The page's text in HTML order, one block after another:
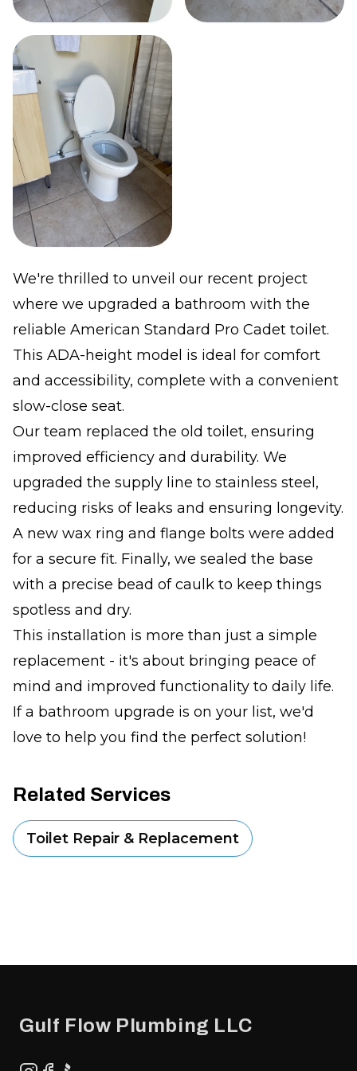
We're thrilled to unveil our recent project
where we upgraded a bathroom with the
reliable American Standard Pro Cadet toilet.
This ADA-height model is ideal for comfort
and accessibility, complete with a convenient
slow-close seat.
Our team replaced the old toilet, ensuring
improved efficiency and durability. We
upgraded the supply line to stainless steel,
reducing risks of leaks and ensuring longevity.
A new wax ring and flange bolts were added
for a secure fit. Finally, we sealed the base
with a precise bead of caulk to keep things
spotless and dry.
This installation is more than just a simple
replacement - it's about bringing peace of
mind and improved functionality to daily life.
If a bathroom upgrade is on your list, we'd
love to help you find the perfect solution!
Related Services
Toilet Repair & Replacement
Gulf Flow Plumbing LLC